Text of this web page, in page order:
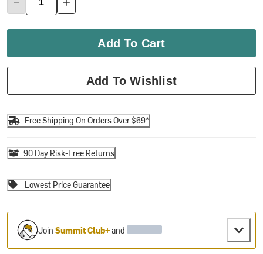
Add To Cart
Add To Wishlist
Free Shipping On Orders Over $69*
90 Day Risk-Free Returns
Lowest Price Guarantee
JoinSummit Club+and